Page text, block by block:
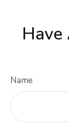
Name